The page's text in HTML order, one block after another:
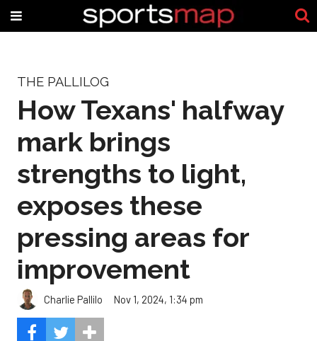
THE PALLILOG
How Texans' halfway
mark brings
strengths to light,
exposes these
pressing areas for
improvement
Charlie Pallilo Nov 1, 2024, 1:34 pm